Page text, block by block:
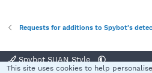
Requests for additions to Spybot's
Spybot SUAN Style
This site uses cookies to help